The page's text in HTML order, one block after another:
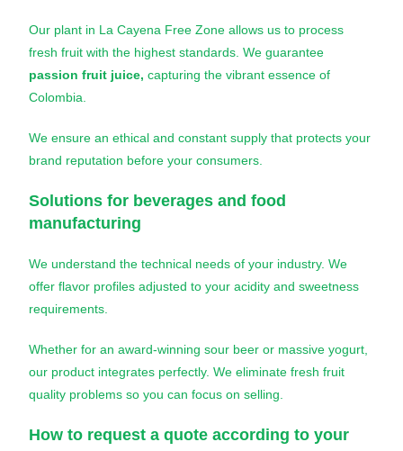
Our plant in La Cayena Free Zone allows us to process
fresh fruit with the highest standards. We guarantee
passion fruit juice, capturing the vibrant essence of
Colombia.
We ensure an ethical and constant supply that protects your
brand reputation before your consumers.
Solutions for beverages and food
manufacturing
We understand the technical needs of your industry. We
offer flavor profiles adjusted to your acidity and sweetness
requirements.
Whether for an award-winning sour beer or massive yogurt,
our product integrates perfectly. We eliminate fresh fruit
quality problems so you can focus on selling.
How to request a quote according to your